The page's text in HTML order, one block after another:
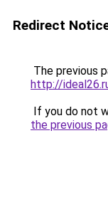
Redirect
The previous
http://
If you do not
the previous